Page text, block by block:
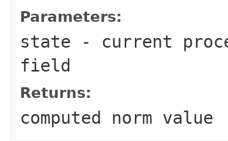
Parameters:
state - current
field
Returns:
computed norm value